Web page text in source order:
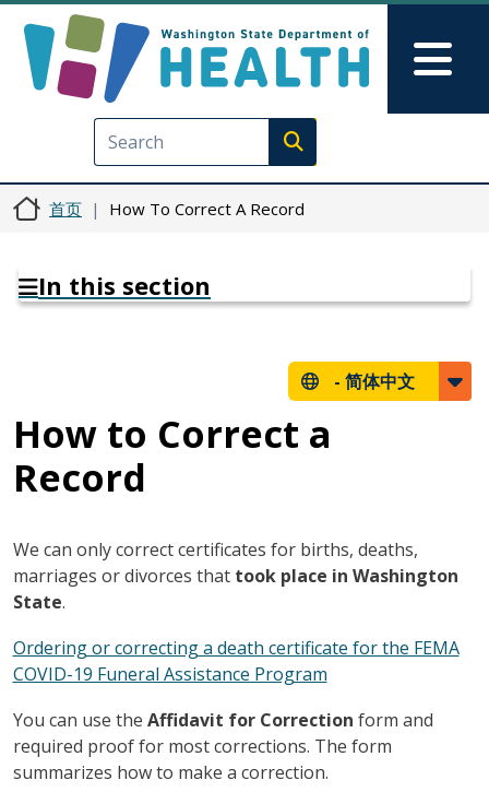
Execute search
首页 How To Correct A Record
In this section
- 简体中文
How to Correct a
Record
We can only correct certificates for births, deaths,
marriages or divorces that took place in Washington
State.
Ordering or correcting a death certificate for the FEMA
COVID-19 Funeral Assistance Program
You can use the Affidavit for Correction form and
required proof for most corrections. The form
summarizes how to make a correction.